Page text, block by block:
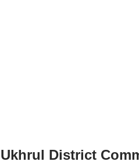
Ukhrul District